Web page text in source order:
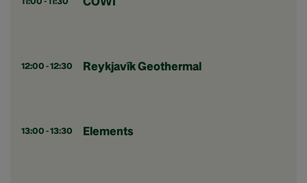
12:00 - 12:30 Reykjavík Geothermal
13:00 - 13:30 Elements